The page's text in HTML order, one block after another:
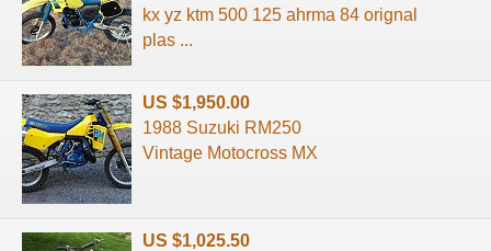
kx yz ktm 500 125 ahrma 84 orignal
plas ...
US $1,950.00
1988 Suzuki RM250
Vintage Motocross MX
US $1,025.50